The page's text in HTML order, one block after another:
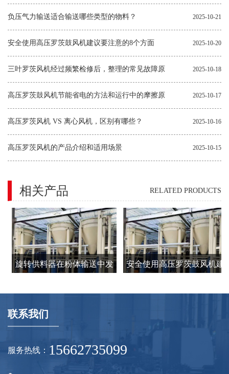
2025-10-21
负压气力输送适合输送哪些类型的物料？
2025-10-20
安全使用高压罗茨鼓风机建议要注意的8个方面
2025-10-18
三叶罗茨风机经过频繁检修后，整理的常见故障原
因和解决方法 2025-10-17
高压罗茨鼓风机节能省电的方法和运行中的摩擦原
因 2025-10-16
高压罗茨风机 VS 离心风机，区别有哪些？
2025-10-15
高压罗茨风机的产品介绍和适用场景
RELATED PRODUCTS
相关产品
旋转供料器在粉体输送中发 安全使用高压罗茨鼓风机建
联系我们
服务热线： 15662735099